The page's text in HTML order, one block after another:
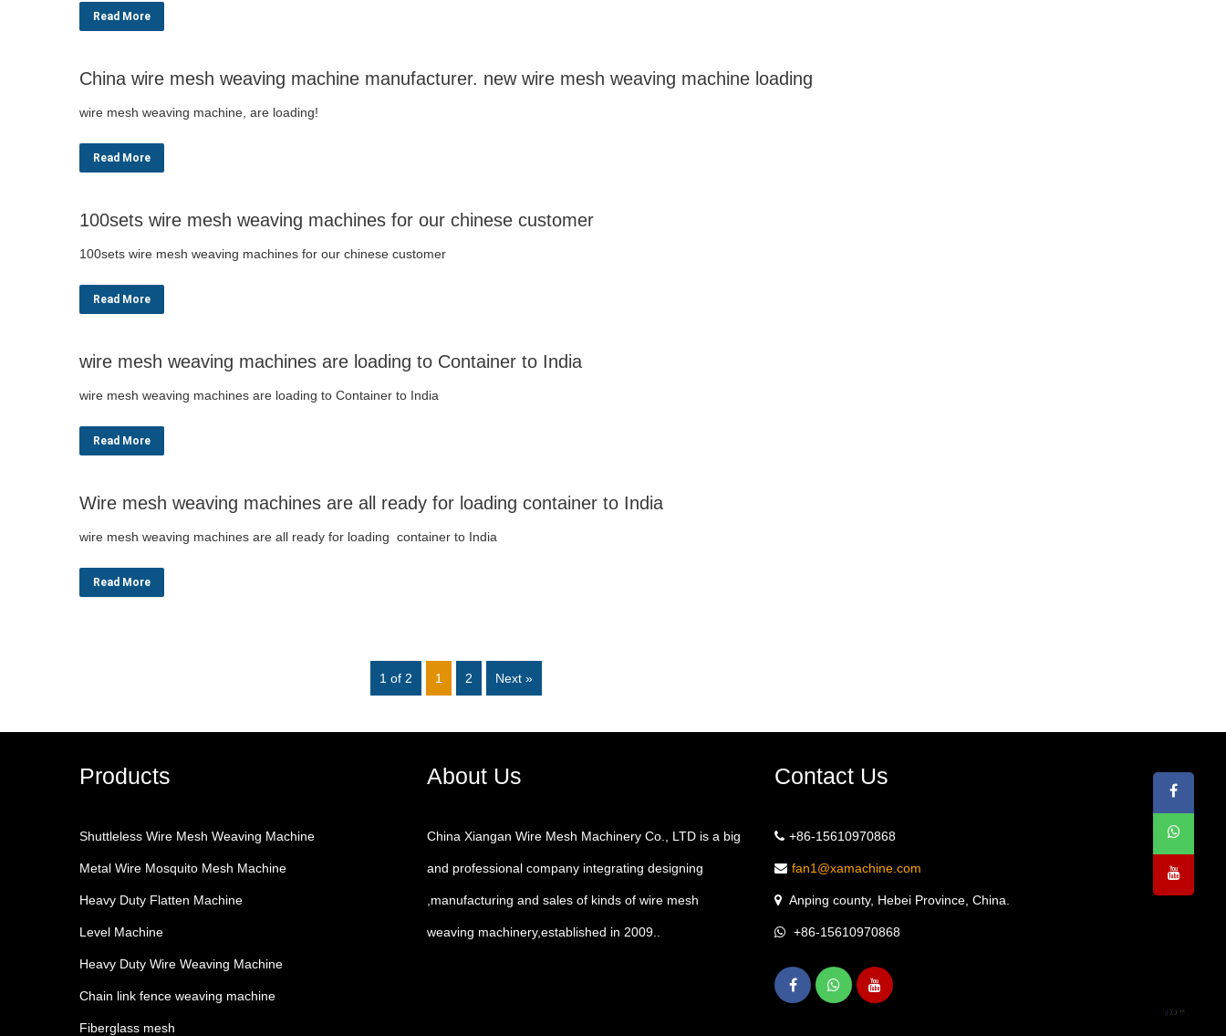
Read More
China wire mesh weaving machine manufacturer. new wire mesh weaving machine loading
wire mesh weaving machine, are loading!
Read More
100sets wire mesh weaving machines for our chinese customer
100sets wire mesh weaving machines for our chinese customer
Read More
wire mesh weaving machines are loading to Container to India
wire mesh weaving machines are loading to Container to India
Read More
Wire mesh weaving machines are all ready for loading container to India
wire mesh weaving machines are all ready for loading container to India
Read More
1 of 2 1 2 Next »
Products
Shuttleless Wire Mesh Weaving Machine
Metal Wire Mosquito Mesh Machine
Heavy Duty Flatten Machine
Level Machine
Heavy Duty Wire Weaving Machine
Chain link fence weaving machine
Fiberglass mesh
About Us
China Xiangan Wire Mesh Machinery Co., LTD is a big
and professional company integrating designing
,manufacturing and sales of kinds of wire mesh
weaving machinery,established in 2009..
Contact Us
+86-15610970868
fan1@xamachine.com
Anping county, Hebei Province, China.
+86-15610970868